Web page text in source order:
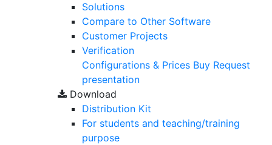
Solutions
Compare to Other Software
Customer Projects
Verification
Configurations & Prices Buy Request
presentation
Download
Distribution Kit
For students and teaching/training
purpose